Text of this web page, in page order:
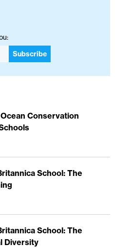
Subscribe
Conservation
School: The
School: The
Diversity